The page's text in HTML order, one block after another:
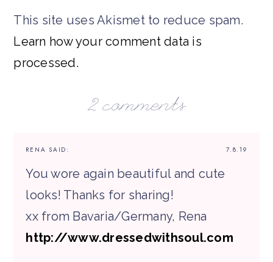
This site uses Akismet to reduce spam.
Learn how your comment data is
processed.
2 comments
7.8.19
RENA SAID:
You wore again beautiful and cute
looks! Thanks for sharing!
xx from Bavaria/Germany, Rena
http://www.dressedwithsoul.com